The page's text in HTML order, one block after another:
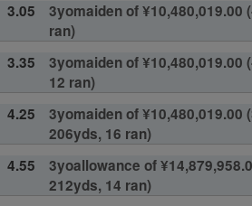
3.05
3yomaiden of ¥10,480,019.00
ran)
3.35
3yomaiden of ¥10,480,019.00
12 ran)
4.25
3yomaiden of ¥10,480,019.00
206yds, 16 ran)
4.55
3yoallowance of
212yds, 14 ran)